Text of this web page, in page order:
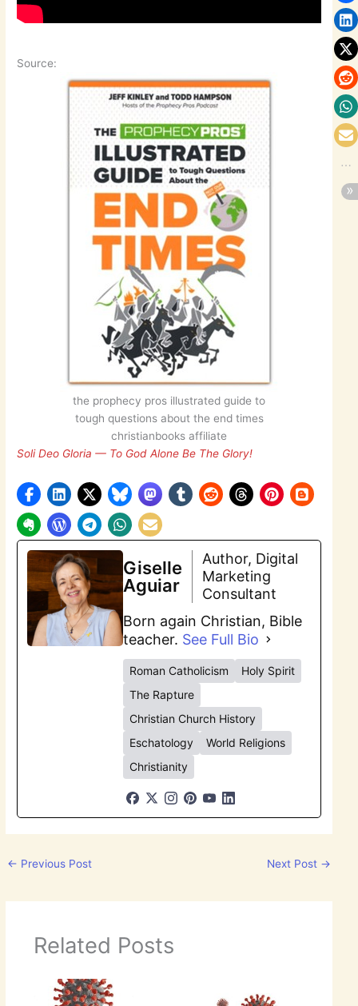
Source:
the prophecy pros illustrated guide to
tough questions about the end times
christianbooks affiliate
Soli Deo Gloria — To God Alone Be The Glory!
Giselle
Aguiar
Author, Digital
Marketing
Consultant
Born again Christian, Bible
teacher. See Full Bio
Roman Catholicism
Holy Spirit
The Rapture
Christian Church History
Eschatology
World Religions
Christianity
← Previous Post Next Post →
Related Posts